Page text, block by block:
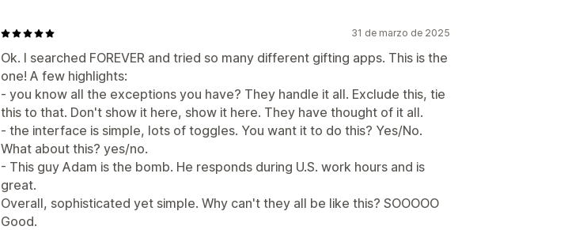
31 de marzo de 2025
Ok. I searched FOREVER and tried so many different gifting apps. This is the
one! A few highlights:
- you know all the exceptions you have? They handle it all. Exclude this, tie
this to that. Don't show it here, show it here. They have thought of it all.
- the interface is simple, lots of toggles. You want it to do this? Yes/No.
What about this? yes/no.
- This guy Adam is the bomb. He responds during U.S. work hours and is
great.
Overall, sophisticated yet simple. Why can't they all be like this? SOOOOO
Good.